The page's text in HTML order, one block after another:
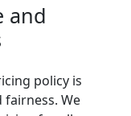
and
policy is
We